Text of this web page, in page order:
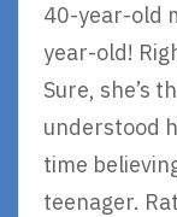
40-year-old
year-old!
Sure, she’s
understood
time
teenager.